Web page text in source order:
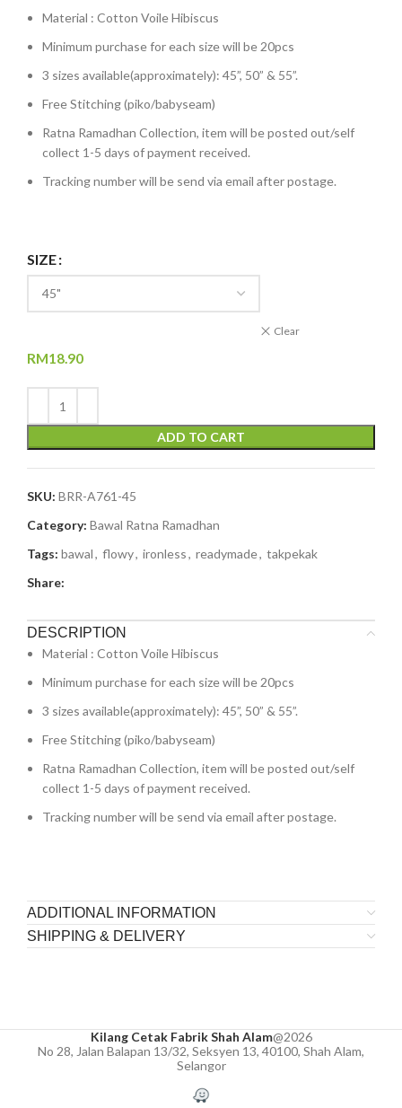
Material : Cotton Voile Hibiscus
Minimum purchase for each size will be 20pcs
3 sizes available(approximately): 45”, 50” & 55”.
Free Stitching (piko/babyseam)
Ratna Ramadhan Collection, item will be posted out/self
collect 1-5 days of payment received.
Tracking number will be send via email after postage.
SIZE
Clear
RM18.90
ADD TO CART
SKU: BRR-A761-45
Category: Bawal Ratna Ramadhan
Tags: bawal, flowy, ironless, readymade, takpekak
Share:
DESCRIPTION
Material : Cotton Voile Hibiscus
Minimum purchase for each size will be 20pcs
3 sizes available(approximately): 45”, 50” & 55”.
Free Stitching (piko/babyseam)
Ratna Ramadhan Collection, item will be posted out/self
collect 1-5 days of payment received.
Tracking number will be send via email after postage.
ADDITIONAL INFORMATION
SHIPPING & DELIVERY
Kilang Cetak Fabrik Shah Alam@2026
No 28, Jalan Balapan 13/32, Seksyen 13, 40100, Shah Alam,
Selangor